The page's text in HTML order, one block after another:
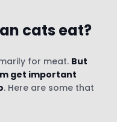
cats eat?
for meat. But
get important
. Here are some that